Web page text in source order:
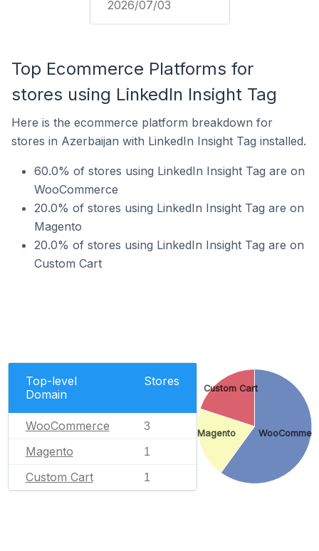
2026/07/03
Top Ecommerce Platforms for
stores using LinkedIn Insight Tag
Here is the ecommerce platform breakdown for
stores in Azerbaijan with LinkedIn Insight Tag installed.
60.0% of stores using LinkedIn Insight Tag are on
WooCommerce
20.0% of stores using LinkedIn Insight Tag are on
Magento
20.0% of stores using LinkedIn Insight Tag are on
Custom Cart
Top-level
Domain
Stores
WooCommerce 3
Magento 1
Custom Cart 1
Magento
Custom Cart